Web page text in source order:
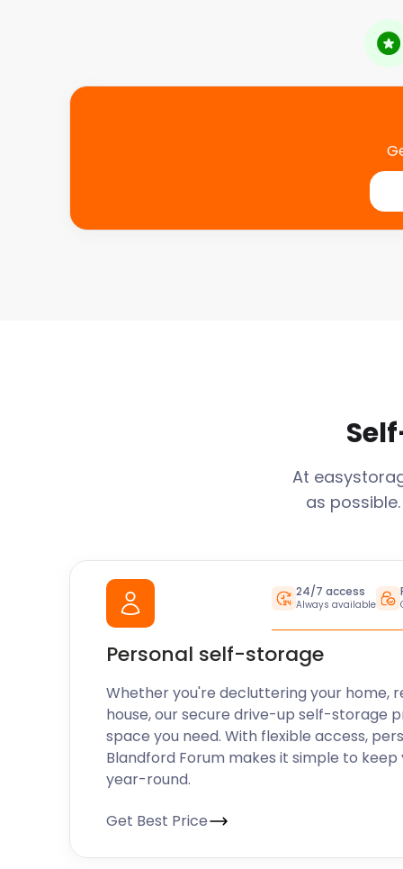
At
as
24/7 access
Always available
Personal self-storage
Whether you're decluttering your home,
house, our secure drive-up self-storage
space you need. With flexible access,
Blandford Forum makes it simple to keep
year-round.
Get Best Price